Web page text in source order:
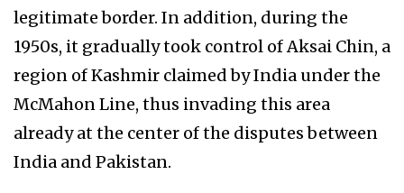
legitimate border. In addition, during the
1950s, it gradually took control of Aksai Chin, a
region of Kashmir claimed by India under the
McMahon Line, thus invading this area
already at the center of the disputes between
India and Pakistan.